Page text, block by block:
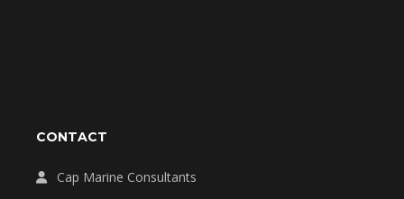
CONTACT
Cap Marine Consultants